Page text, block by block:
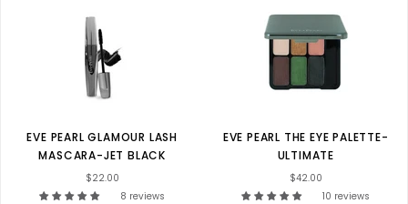
EVE PEARL GLAMOUR LASH
MASCARA-JET BLACK
$22.00
8 reviews
EVE PEARL THE EYE PALETTE-
ULTIMATE
$42.00
10 reviews